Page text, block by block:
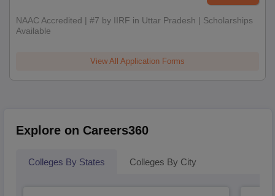
NAAC Accredited | #7 by IIRF in Uttar Pradesh | Scholarships
Available
View All Application Forms
Explore on Careers360
Colleges By States Colleges By City